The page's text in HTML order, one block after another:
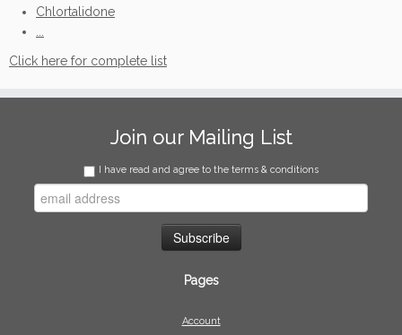
Chlortalidone
Click here for complete list
Join our Mailing List
I have read and agree to the terms & conditions
Pages
Account